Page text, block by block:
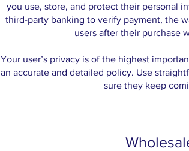
you use, store, and protect their personal
third-party banking to verify payment, the
users after their purchase
Your user’s privacy is of the highest
an accurate and detailed policy. Use
sure they keep